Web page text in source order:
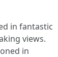
in fantastic
views.
in